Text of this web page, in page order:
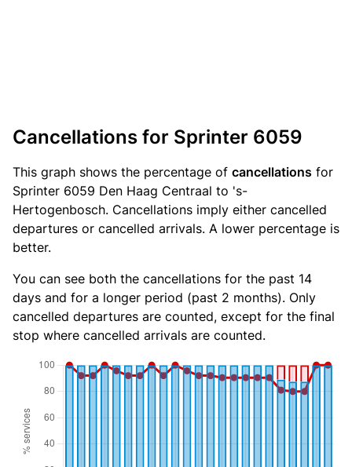
Cancellations for Sprinter 6059
This graph shows the percentage of cancellations for
Sprinter 6059 Den Haag Centraal to 's-
Hertogenbosch. Cancellations imply either cancelled
departures or cancelled arrivals. A lower percentage is
better.
You can see both the cancellations for the past 14
days and for a longer period (past 2 months). Only
cancelled departures are counted, except for the final
stop where cancelled arrivals are counted.